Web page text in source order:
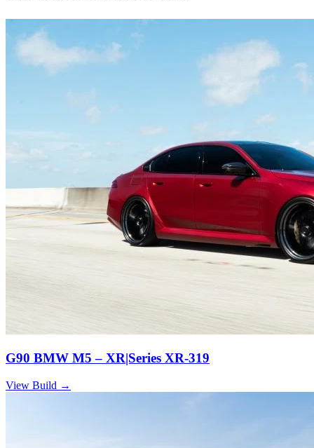
G90 BMW M5 – XR|Series XR-319
View Build →